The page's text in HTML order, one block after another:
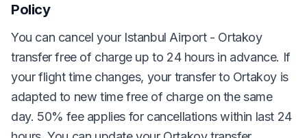
Policy
You can cancel your Istanbul Airport - Ortakoy
transfer free of charge up to 24 hours in advance. If
your flight time changes, your transfer to Ortakoy is
adapted to new time free of charge on the same
day. 50% fee applies for cancellations within last 24